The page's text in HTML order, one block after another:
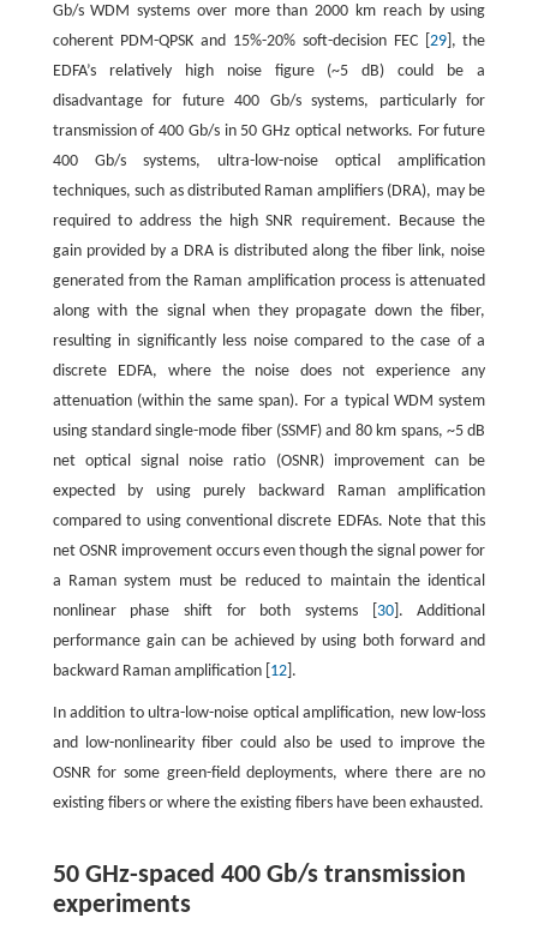
Gb/s WDM systems over more than 2000 km reach by using
coherent PDM-QPSK and 15%-20% soft-decision FEC [ 29], the
EDFA’s relatively high noise figure (~5 dB) could be a
disadvantage for future 400 Gb/s systems, particularly for
transmission of 400 Gb/s in 50 GHz optical networks. For future
400 Gb/s systems, ultra-low-noise optical amplification
techniques, such as distributed Raman amplifiers (DRA), may be
required to address the high SNR requirement. Because the
gain provided by a DRA is distributed along the fiber link, noise
generated from the Raman amplification process is attenuated
along with the signal when they propagate down the fiber,
resulting in significantly less noise compared to the case of a
discrete EDFA, where the noise does not experience any
attenuation (within the same span). For a typical WDM system
using standard single-mode fiber (SSMF) and 80 km spans, ~5 dB
net optical signal noise ratio (OSNR) improvement can be
expected by using purely backward Raman amplification
compared to using conventional discrete EDFAs. Note that this
net OSNR improvement occurs even though the signal power for
a Raman system must be reduced to maintain the identical
nonlinear phase shift for both systems [ 30]. Additional
performance gain can be achieved by using both forward and
backward Raman amplification [ 12].
In addition to ultra-low-noise optical amplification, new low-loss
and low-nonlinearity fiber could also be used to improve the
OSNR for some green-field deployments, where there are no
existing fibers or where the existing fibers have been exhausted.
50 GHz-spaced 400 Gb/s transmission
experiments